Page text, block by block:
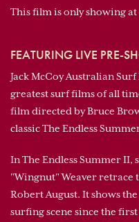
This film is only showing
FEATURING LIVE PRE-
Jack McCoy Australian
greatest surf films of all
film directed by Bruce
classic The Endless
In The Endless Summer II,
"Wingnut" Weaver retrace
Robert August. It shows
surfing scene since the